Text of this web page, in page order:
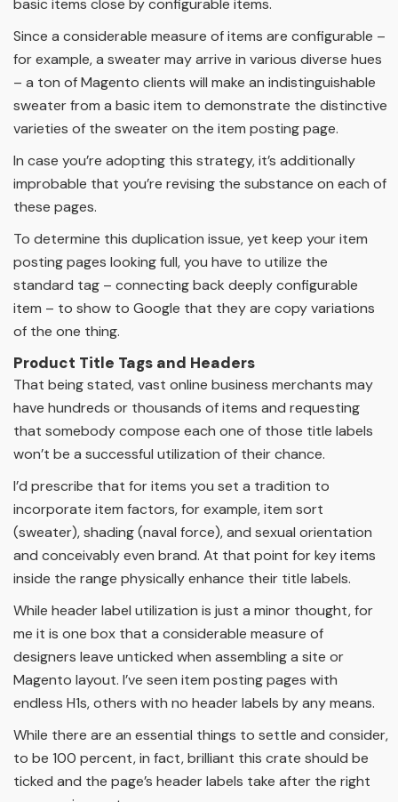
basic items close by configurable items.
Since a considerable measure of items are configurable –
for example, a sweater may arrive in various diverse hues
– a ton of Magento clients will make an indistinguishable
sweater from a basic item to demonstrate the distinctive
varieties of the sweater on the item posting page.
In case you’re adopting this strategy, it’s additionally
improbable that you’re revising the substance on each of
these pages.
To determine this duplication issue, yet keep your item
posting pages looking full, you have to utilize the
standard tag – connecting back deeply configurable
item – to show to Google that they are copy variations
of the one thing.
Product Title Tags and Headers
That being stated, vast online business merchants may
have hundreds or thousands of items and requesting
that somebody compose each one of those title labels
won’t be a successful utilization of their chance.
I’d prescribe that for items you set a tradition to
incorporate item factors, for example, item sort
(sweater), shading (naval force), and sexual orientation
and conceivably even brand. At that point for key items
inside the range physically enhance their title labels.
While header label utilization is just a minor thought, for
me it is one box that a considerable measure of
designers leave unticked when assembling a site or
Magento layout. I’ve seen item posting pages with
endless H1s, others with no header labels by any means.
While there are an essential things to settle and consider,
to be 100 percent, in fact, brilliant this crate should be
ticked and the page’s header labels take after the right